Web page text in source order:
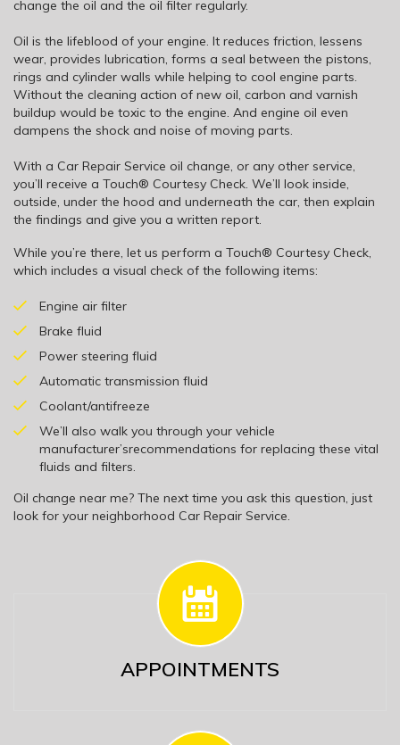
change the oil and the oil filter regularly.
Oil is the lifeblood of your engine. It reduces friction, lessens
wear, provides lubrication, forms a seal between the pistons,
rings and cylinder walls while helping to cool engine parts.
Without the cleaning action of new oil, carbon and varnish
buildup would be toxic to the engine. And engine oil even
dampens the shock and noise of moving parts.
With a Car Repair Service oil change, or any other service,
you’ll receive a Touch® Courtesy Check. We’ll look inside,
outside, under the hood and underneath the car, then explain
the findings and give you a written report.
While you’re there, let us perform a Touch® Courtesy Check,
which includes a visual check of the following items:
Engine air filter
Brake fluid
Power steering fluid
Automatic transmission fluid
Coolant/antifreeze
We’ll also walk you through your vehicle
manufacturer’srecommendations for replacing these vital
fluids and filters.
Oil change near me? The next time you ask this question, just
look for your neighborhood Car Repair Service.
APPOINTMENTS